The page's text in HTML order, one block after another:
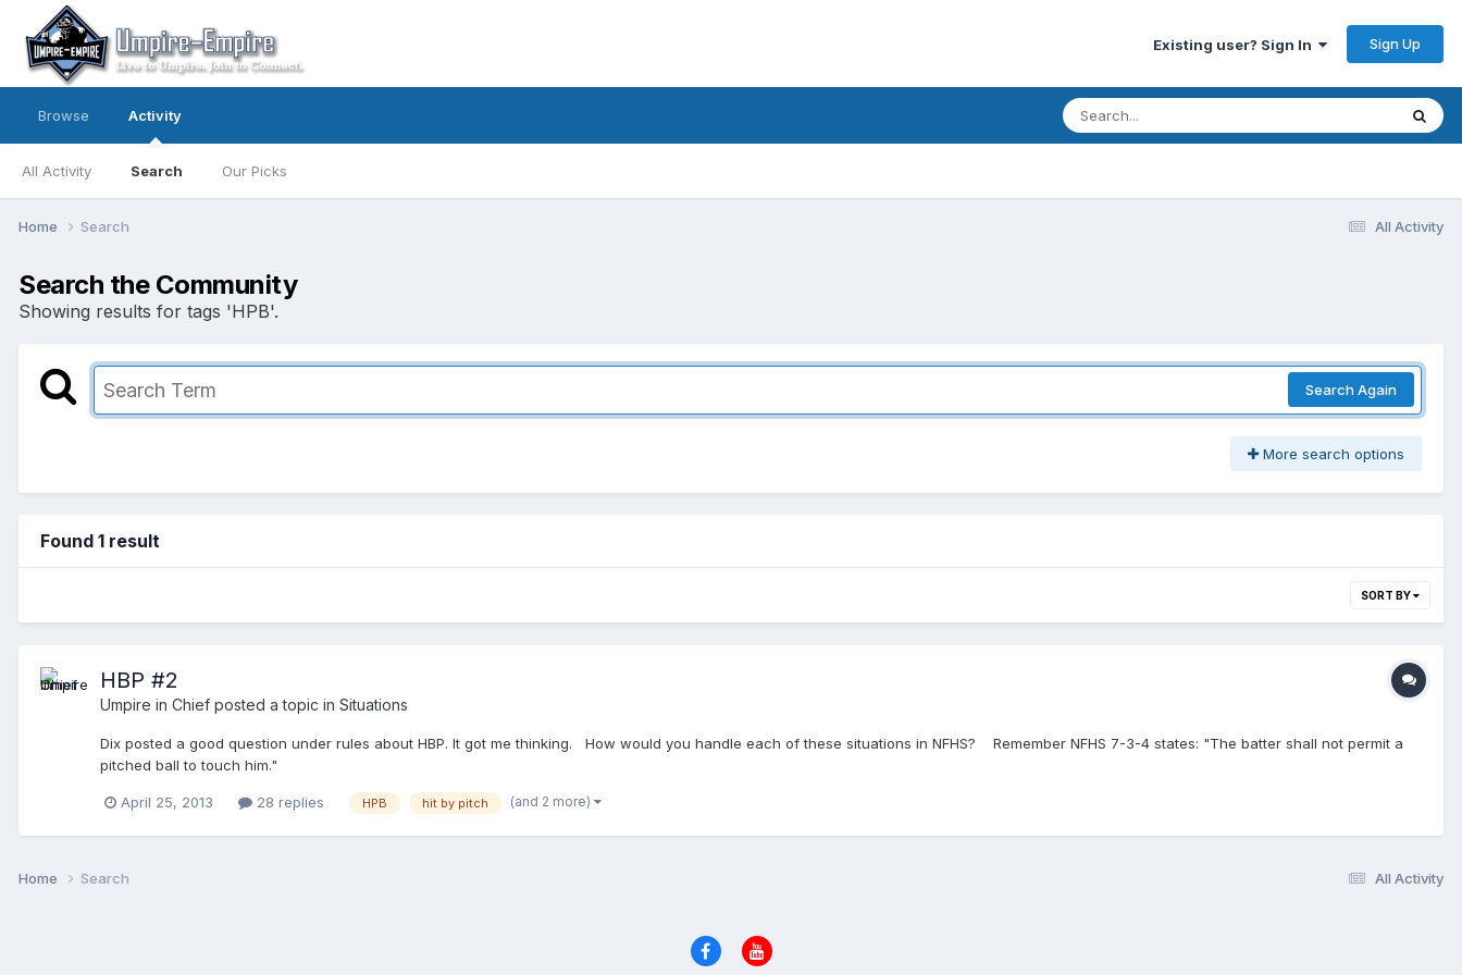
Existing user? Sign In Sign Up
Browse Activity
All Activity Search Our Picks
All Activity
Home Search
Search the Community
Showing results for tags 'HPB'.
Search Again
More search options
Found 1 result
SORT BY
HBP #2
Umpire in Chief posted a topic in Situations
Dix posted a good question under rules about HBP. It got me thinking. How would you handle each of these situations in NFHS? Remember NFHS 7-3-4 states: "The batter shall not permit a
pitched ball to touch him."
April 25, 2013 28 replies HPB hit by pitch (and 2 more)
All Activity
Home Search